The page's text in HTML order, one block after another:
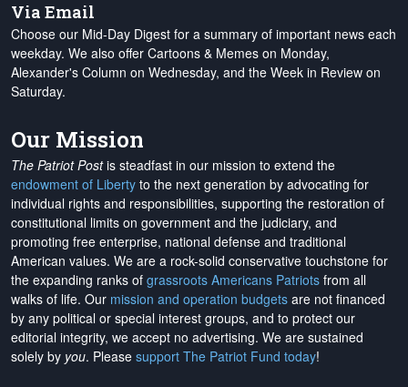
Via Email
Choose our Mid-Day Digest for a summary of important news each
weekday. We also offer Cartoons & Memes on Monday,
Alexander's Column on Wednesday, and the Week in Review on
Saturday.
Our Mission
The Patriot Postis steadfast in our mission to extend the
endowment of Liberty to the next generation by advocating for
individual rights and responsibilities, supporting the restoration of
constitutional limits on government and the judiciary, and
promoting free enterprise, national defense and traditional
American values. We are a rock-solid conservative touchstone for
the expanding ranks of grassroots Americans Patriots from all
walks of life. Our mission and operation budgets are not financed
by any political or special interest groups, and to protect our
editorial integrity, we accept no advertising. We are sustained
solely by you. Please support The Patriot Fund today!